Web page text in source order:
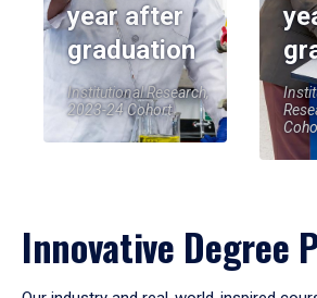
year after
graduation
Institutional Research,
2023-24 Cohort
Innovative Degree